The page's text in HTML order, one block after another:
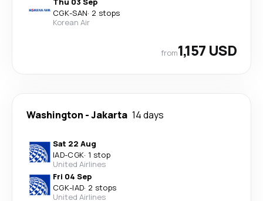
CGK-SAN· 2 stops
Korean Air
from1,157 USD
Washington -Jakarta 14 days
Sat 22 Aug
IAD-CGK· 1 stop
United Airlines
Fri 04 Sep
CGK-IAD· 2 stops
United Airlines